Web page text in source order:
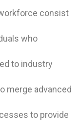
consist
who
to industry
merge advanced
to provide